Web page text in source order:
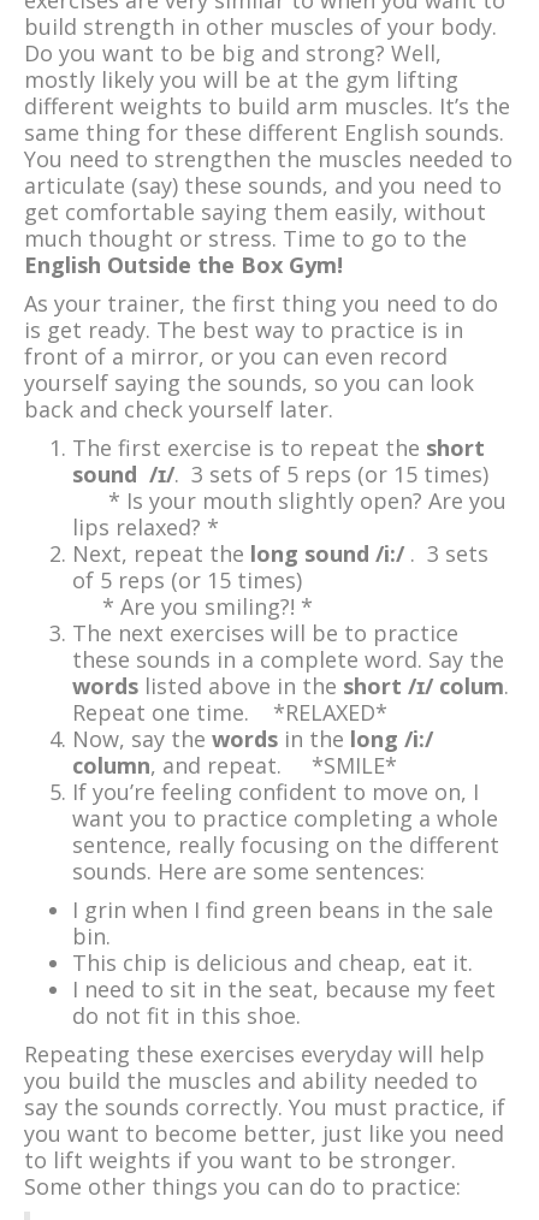
build strength in other muscles of your body.
Do you want to be big and strong? Well,
mostly likely you will be at the gym lifting
different weights to build arm muscles. It’s the
same thing for these different English sounds.
You need to strengthen the muscles needed to
articulate (say) these sounds, and you need to
get comfortable saying them easily, without
much thought or stress. Time to go to the
English Outside the Box Gym!
As your trainer, the first thing you need to do
is get ready. The best way to practice is in
front of a mirror, or you can even record
yourself saying the sounds, so you can look
back and check yourself later.
The first exercise is to repeat the short
sound /ɪ/. 3 sets of 5 reps (or 15 times)
* Is your mouth slightly open? Are you
lips relaxed? *
Next, repeat the long sound /i:/ . 3 sets
of 5 reps (or 15 times)
* Are you smiling?! *
The next exercises will be to practice
these sounds in a complete word. Say the
words listed above in the short /ɪ/ colum.
Repeat one time. *RELAXED*
Now, say the words in the long /i:/
column, and repeat. *SMILE*
If you’re feeling confident to move on, I
want you to practice completing a whole
sentence, really focusing on the different
sounds. Here are some sentences:
I grin when I find green beans in the sale
bin.
This chip is delicious and cheap, eat it.
I need to sit in the seat, because my feet
do not fit in this shoe.
Repeating these exercises everyday will help
you build the muscles and ability needed to
say the sounds correctly. You must practice, if
you want to become better, just like you need
to lift weights if you want to be stronger.
Some other things you can do to practice: